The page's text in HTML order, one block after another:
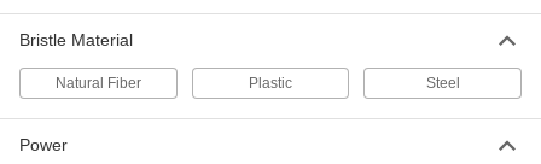
for 14" Base
7258T64
Brush for Swing-Style Floor
0000000
Bristle Material
Natural Fiber Plastic Steel
Power